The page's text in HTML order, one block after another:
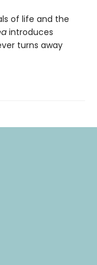
of life and the
introduces
turns away